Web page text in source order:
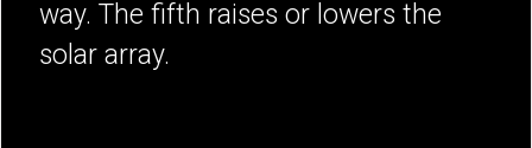
way. The fifth raises or lowers the
solar array.